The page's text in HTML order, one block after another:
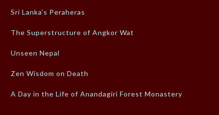
Sri Lanka’s Peraheras
The Superstructure of Angkor Wat
Unseen Nepal
Zen Wisdom on Death
A Day in the Life of Anandagiri Forest Monastery